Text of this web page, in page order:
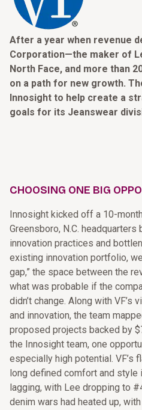
After a year when revenue
Corporation—the maker of
North Face, and more than
on a path for new growth.
Innosight to help create a
goals for its Jeanswear
CHOOSING ONE BIG
Innosight kicked off a 10-
Greensboro, N.C. headquarters
innovation practices and
existing innovation portfolio,
gap,” the space between the
what was probable if the
didn’t change. Along with
and innovation, the team
proposed projects backed by
the Innosight team, one
especially high potential. VF’s
long defined comfort and style
lagging, with Lee dropping to
denim wars had heated up,